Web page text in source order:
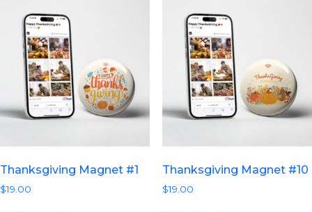
Thanksgiving Magnet #1
$19.00
Thanksgiving Magnet #10
$19.00